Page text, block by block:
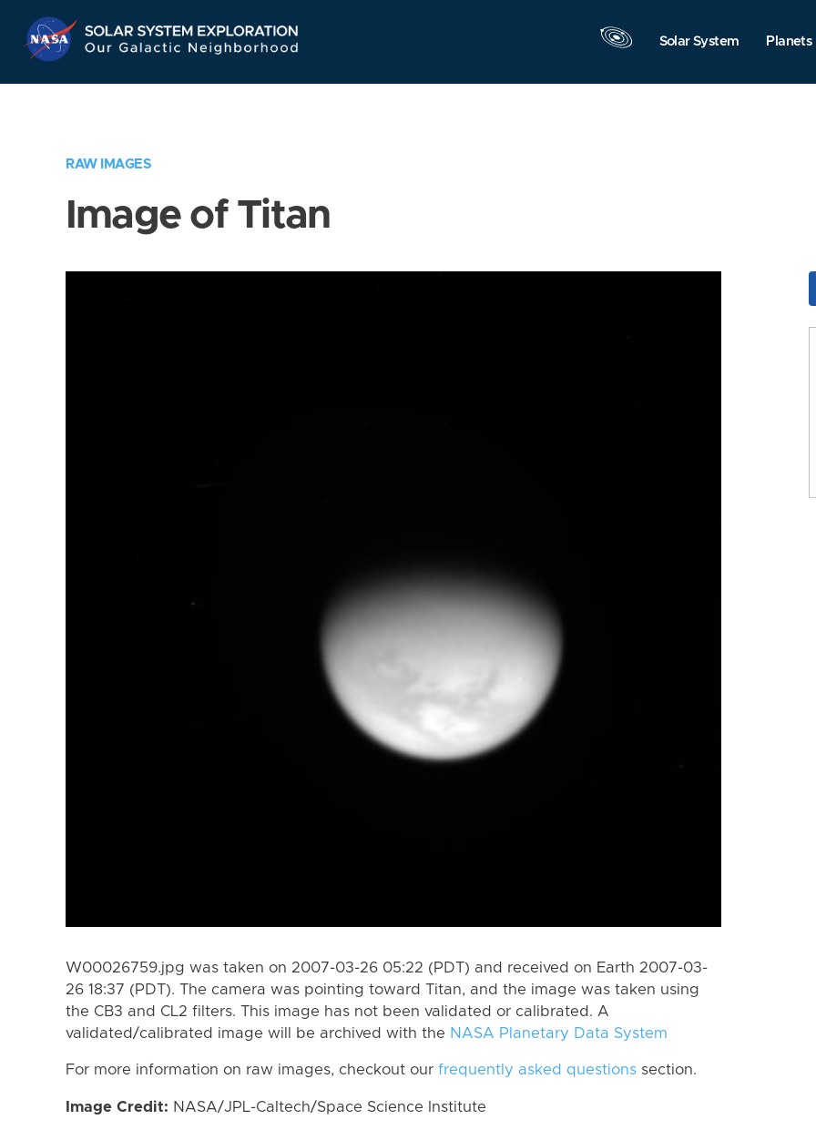
Navigation
Solar System Planets
RAW IMAGES
Image of Titan
W00026759.jpg was taken on 2007-03-26 05:22 (PDT) and received on Earth 2007-03-
26 18:37 (PDT). The camera was pointing toward Titan, and the image was taken using
the CB3 and CL2 filters. This image has not been validated or calibrated. A
validated/calibrated image will be archived with the NASA Planetary Data System
For more information on raw images, checkout our frequently asked questions section.
Image Credit: NASA/JPL-Caltech/Space Science Institute